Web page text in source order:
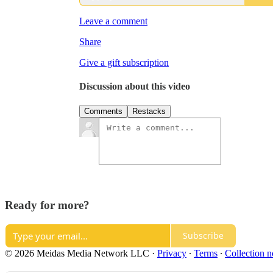
Leave a comment
Share
Give a gift subscription
Discussion about this video
Comments Restacks
Ready for more?
Subscribe
© 2026 Meidas Media Network LLC · Privacy ∙ Terms ∙ Collection